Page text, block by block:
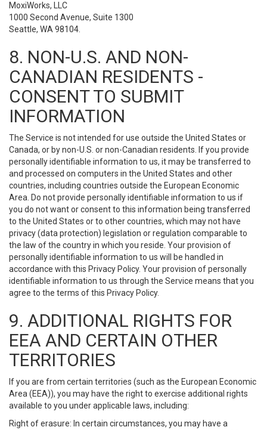
MoxiWorks, LLC
1000 Second Avenue, Suite 1300
Seattle, WA 98104.
8. NON-U.S. AND NON-
CANADIAN RESIDENTS -
CONSENT TO SUBMIT
INFORMATION
The Service is not intended for use outside the United States or
Canada, or by non-U.S. or non-Canadian residents. If you provide
personally identifiable information to us, it may be transferred to
and processed on computers in the United States and other
countries, including countries outside the European Economic
Area. Do not provide personally identifiable information to us if
you do not want or consent to this information being transferred
to the United States or to other countries, which may not have
privacy (data protection) legislation or regulation comparable to
the law of the country in which you reside. Your provision of
personally identifiable information to us will be handled in
accordance with this Privacy Policy. Your provision of personally
identifiable information to us through the Service means that you
agree to the terms of this Privacy Policy.
9. ADDITIONAL RIGHTS FOR
EEA AND CERTAIN OTHER
TERRITORIES
If you are from certain territories (such as the European Economic
Area (EEA)), you may have the right to exercise additional rights
available to you under applicable laws, including:
Right of erasure: In certain circumstances, you may have a